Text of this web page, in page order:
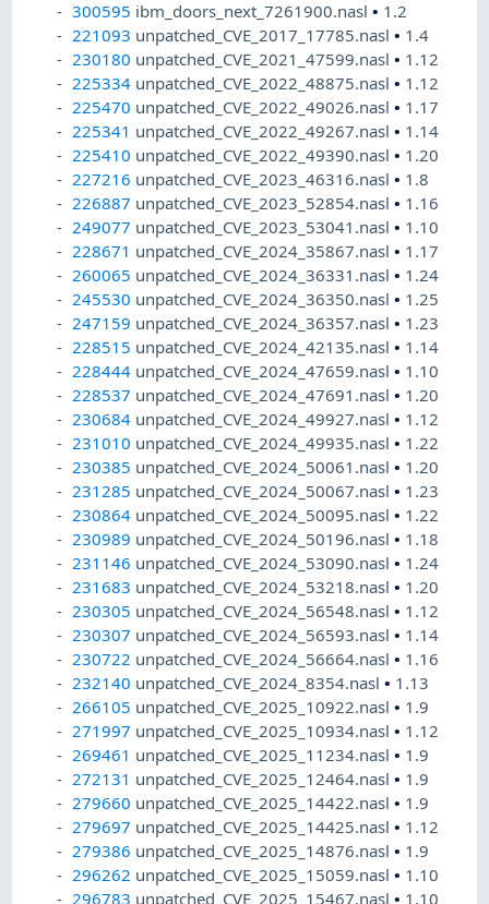
300595 ibm_doors_next_7261900.nasl• 1.2
221093 unpatched_CVE_2017_17785.nasl• 1.4
230180 unpatched_CVE_2021_47599.nasl• 1.12
225334 unpatched_CVE_2022_48875.nasl• 1.12
225470 unpatched_CVE_2022_49026.nasl• 1.17
225341 unpatched_CVE_2022_49267.nasl• 1.14
225410 unpatched_CVE_2022_49390.nasl• 1.20
227216 unpatched_CVE_2023_46316.nasl• 1.8
226887 unpatched_CVE_2023_52854.nasl• 1.16
249077 unpatched_CVE_2023_53041.nasl• 1.10
228671 unpatched_CVE_2024_35867.nasl• 1.17
260065 unpatched_CVE_2024_36331.nasl• 1.24
245530 unpatched_CVE_2024_36350.nasl• 1.25
247159 unpatched_CVE_2024_36357.nasl• 1.23
228515 unpatched_CVE_2024_42135.nasl• 1.14
228444 unpatched_CVE_2024_47659.nasl• 1.10
228537 unpatched_CVE_2024_47691.nasl• 1.20
230684 unpatched_CVE_2024_49927.nasl• 1.12
231010 unpatched_CVE_2024_49935.nasl• 1.22
230385 unpatched_CVE_2024_50061.nasl• 1.20
231285 unpatched_CVE_2024_50067.nasl• 1.23
230864 unpatched_CVE_2024_50095.nasl• 1.22
230989 unpatched_CVE_2024_50196.nasl• 1.18
231146 unpatched_CVE_2024_53090.nasl• 1.24
231683 unpatched_CVE_2024_53218.nasl• 1.20
230305 unpatched_CVE_2024_56548.nasl• 1.12
230307 unpatched_CVE_2024_56593.nasl• 1.14
230722 unpatched_CVE_2024_56664.nasl• 1.16
232140 unpatched_CVE_2024_8354.nasl• 1.13
266105 unpatched_CVE_2025_10922.nasl• 1.9
271997 unpatched_CVE_2025_10934.nasl• 1.12
269461 unpatched_CVE_2025_11234.nasl• 1.9
272131 unpatched_CVE_2025_12464.nasl• 1.9
279660 unpatched_CVE_2025_14422.nasl• 1.9
279697 unpatched_CVE_2025_14425.nasl• 1.12
279386 unpatched_CVE_2025_14876.nasl• 1.9
296262 unpatched_CVE_2025_15059.nasl• 1.10
296783 unpatched_CVE_2025_15467.nasl• 1.10